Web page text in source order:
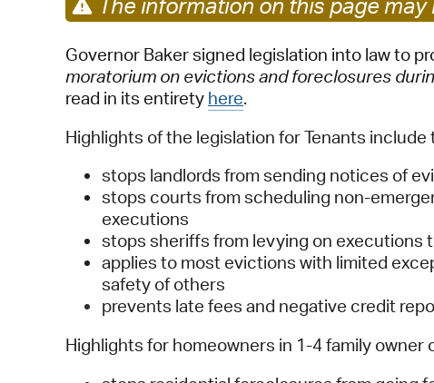
Governor Baker signed legislation into law to
moratorium on evictions and foreclosures
read in its entirety here.
Highlights of the legislation for Tenants
stops landlords from sending notices of
stops courts from scheduling non-
executions
stops sheriffs from levying on executions
applies to most evictions with limited
safety of others
prevents late fees and negative credit
Highlights for homeowners in 1-4 family